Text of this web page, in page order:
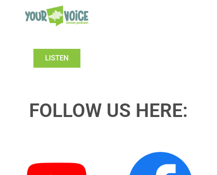
LISTEN
FOLLOW US HERE: